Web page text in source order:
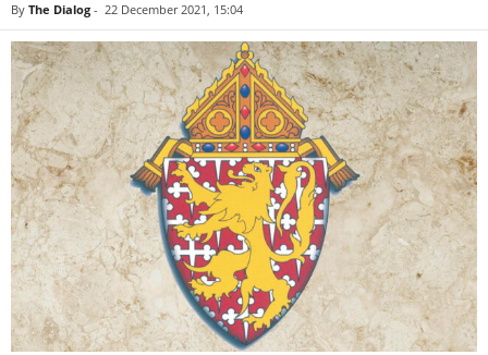
By The Dialog - 22 December 2021, 15:04